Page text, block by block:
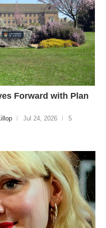
Forward with Plan
Jul 24, 2026
5